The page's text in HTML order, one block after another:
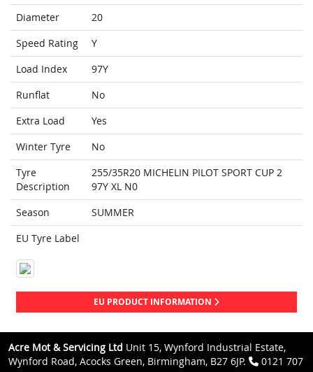
Diameter
20
Speed Rating
Y
Load Index
97Y
Runflat
No
Extra Load
Yes
Winter Tyre
No
Tyre
Description
255/35R20 MICHELIN PILOT SPORT CUP 2
97Y XL N0
Season
SUMMER
EU Tyre Label
EU PRODUCT INFORMATION
Acre Mot & Servicing Ltd Unit 15, Wynford Industrial Estate,
Wynford Road, Acocks Green, Birmingham, B27 6JP.
0121 707